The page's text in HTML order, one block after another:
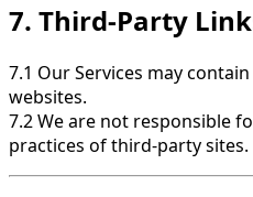
7. Third-Party
7.1 Our Services may
websites.
7.2 We are not responsible
practices of third-party